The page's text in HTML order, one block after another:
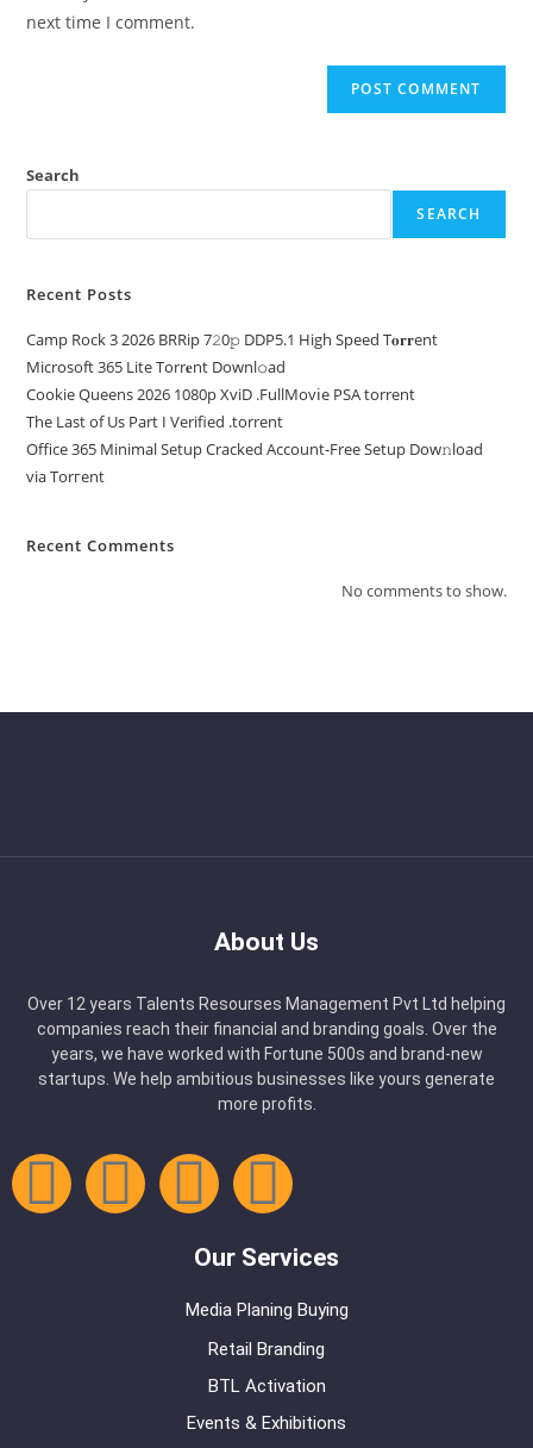
next time I comment.
Search
SEARCH
Recent Posts
Camp Rock 3 2026 BRRip 7𝟸0𝚙 DDP5.1 High Speed T𝐨𝐫𝐫ent
Microsoft 365 Lite Torr𝐞nt Downl𝚘аd
Cookie Queens 2026 1080p XviD .FullMov𝗂e PSA torrent
The Last of Us Part I Verified .torrent
Office 365 Minimal Setup Cracked Account-Free Setup Dow𝚗load
via Torгent
Recent Comments
No comments to show.
About Us
Over 12 years Talents Resourses Management Pvt Ltd helping
companies reach their financial and branding goals. Over the
years, we have worked with Fortune 500s and brand-new
startups. We help ambitious businesses like yours generate
more profits.
Our Services
Media Planing Buying
Retail Branding
BTL Activation
Events & Exhibitions